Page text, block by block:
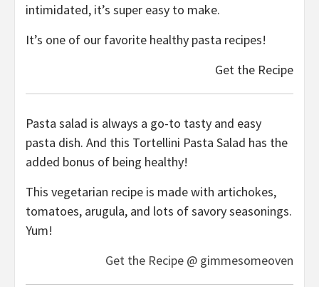
intimidated, it’s super easy to make.
It’s one of our favorite healthy pasta recipes!
Get the Recipe
Pasta salad is always a go-to tasty and easy
pasta dish. And this Tortellini Pasta Salad has the
added bonus of being healthy!
This vegetarian recipe is made with artichokes,
tomatoes, arugula, and lots of savory seasonings.
Yum!
Get the Recipe @ gimmesomeoven